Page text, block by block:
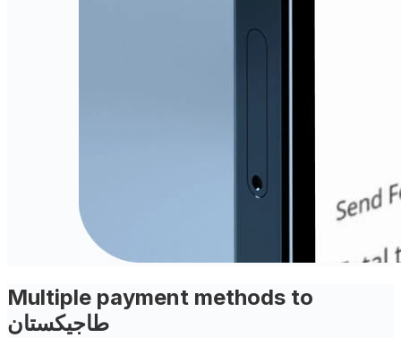
Multiple payment methods to
طاجيكستان